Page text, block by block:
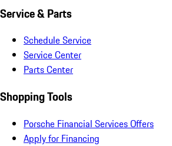
Service & Parts
Schedule Service
Service Center
Parts Center
Shopping Tools
Porsche Financial Services Offers
Apply for Financing